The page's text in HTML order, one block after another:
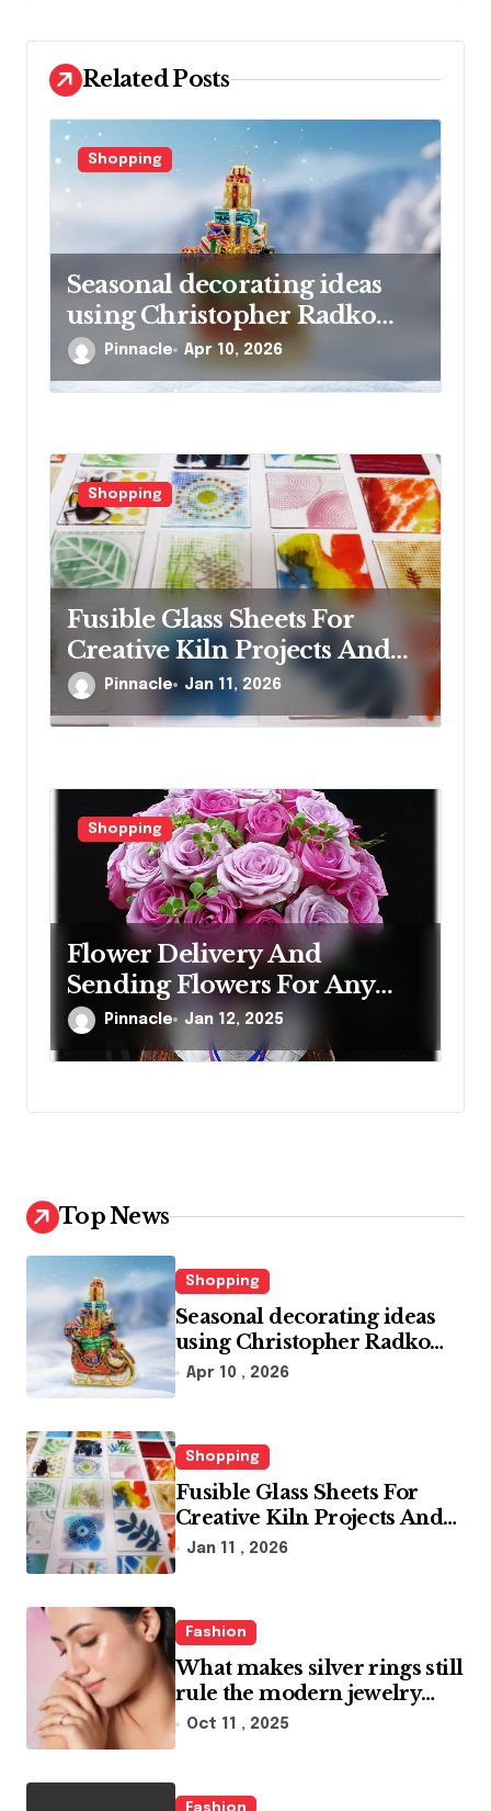
i
o
n
Related Posts
Shopping
Seasonal decorating ideas
using Christopher Radko
glass ornaments collections
Pinnacle Apr 10, 2026
Shopping
Fusible Glass Sheets For
Creative Kiln Projects And
Artistic Designs
Pinnacle Jan 11, 2026
Shopping
Flower Delivery And
Sending Flowers For Any
Occasion
Pinnacle Jan 12, 2025
Top News
Shopping
Seasonal decorating ideas
using Christopher Radko
glass ornaments collections
Apr 10 , 2026
Shopping
Fusible Glass Sheets For
Creative Kiln Projects And
Artistic Designs
Jan 11 , 2026
Fashion
What makes silver rings still
rule the modern jewelry
world
Oct 11 , 2025